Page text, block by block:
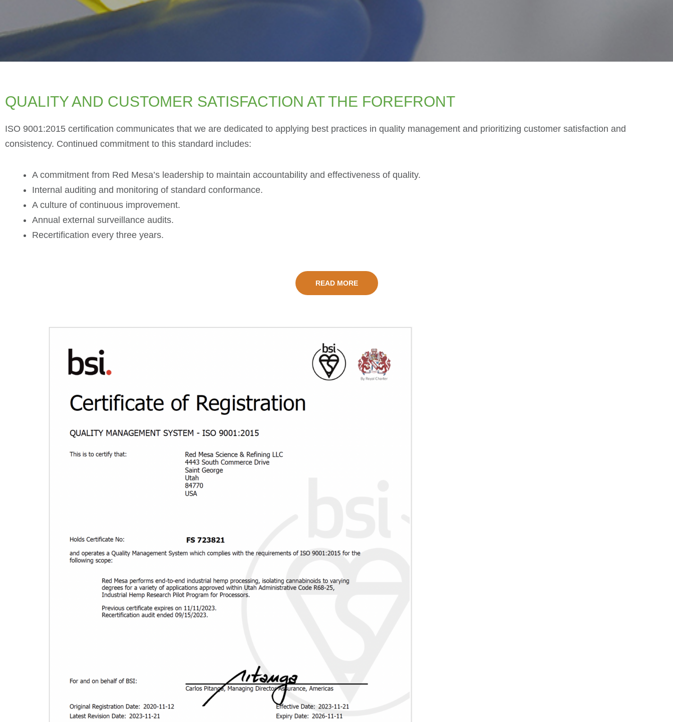
QUALITY AND CUSTOMER SATISFACTION AT THE FOREFRONT
ISO 9001:2015 certification communicates that we are dedicated to applying best practices in quality management and prioritizing customer satisfaction and
consistency. Continued commitment to this standard includes:
A commitment from Red Mesa’s leadership to maintain accountability and effectiveness of quality.
Internal auditing and monitoring of standard conformance.
A culture of continuous improvement.
Annual external surveillance audits.
Recertification every three years.
READ MORE